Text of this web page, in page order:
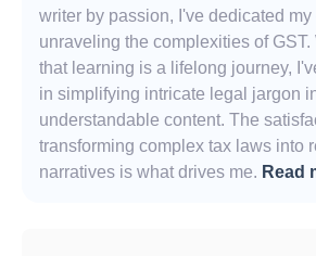
writer by passion, I've dedicated my
unraveling the complexities of
that learning is a lifelong journey,
in simplifying intricate legal jargon
understandable content. The
transforming complex tax laws into
narratives is what drives me. Read